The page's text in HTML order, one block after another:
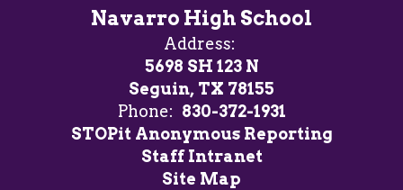
Navarro High School
Address:
5698 SH 123 N
Seguin, TX 78155
Phone: 830-372-1931
STOPit Anonymous Reporting
Staff Intranet
Site Map